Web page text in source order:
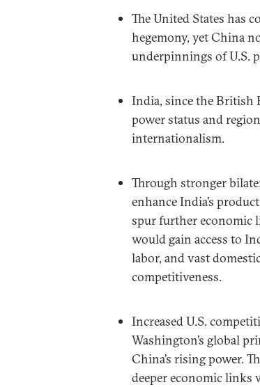
The United States has
hegemony, yet China
underpinnings of U.S.
India, since the British
power status and
internationalism.
Through stronger
enhance India’s
spur further economic
would gain access to
labor, and vast
competitiveness.
Increased U.S.
Washington’s global
China’s rising power.
deeper economic links